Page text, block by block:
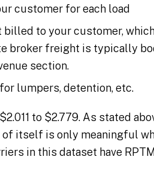
customer for each load
billed to your customer,
broker freight is typically
section.
lumpers, detention, etc.
to $2.779. As stated
itself is only meaningful
in this dataset have